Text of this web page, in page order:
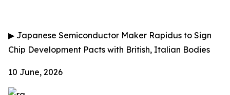
▶ Japanese Semiconductor Maker Rapidus to Sign
Chip Development Pacts with British, Italian Bodies
10 June, 2026